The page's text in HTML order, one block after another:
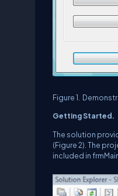
Figure 1.
Getting Started.
The solution
(Figure 2). The
included in